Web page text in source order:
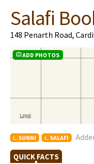
Salafi
148 Penarth Road,
ADD PHOTOS
SUNNI SALAFI
QUICK FACTS